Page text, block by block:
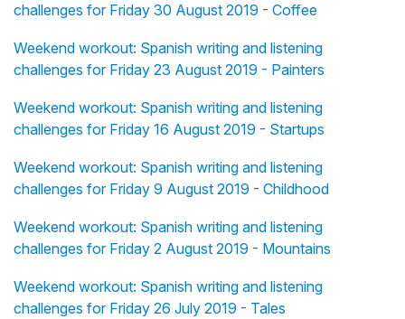
challenges for Friday 30 August 2019 - Coffee
Weekend workout: Spanish writing and listening
challenges for Friday 23 August 2019 - Painters
Weekend workout: Spanish writing and listening
challenges for Friday 16 August 2019 - Startups
Weekend workout: Spanish writing and listening
challenges for Friday 9 August 2019 - Childhood
Weekend workout: Spanish writing and listening
challenges for Friday 2 August 2019 - Mountains
Weekend workout: Spanish writing and listening
challenges for Friday 26 July 2019 - Tales